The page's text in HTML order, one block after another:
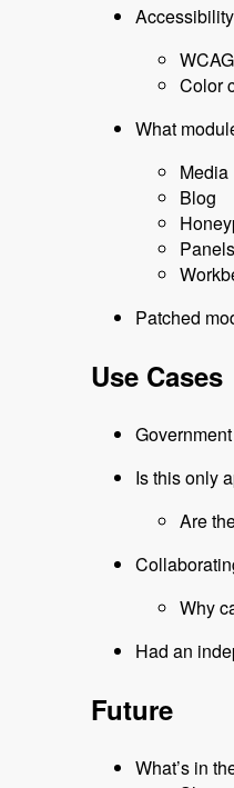
Accessibility
Color
What
Media
Blog
Patched
Use Cases
Is this only
Are
Why
Had an
Future
What’s in